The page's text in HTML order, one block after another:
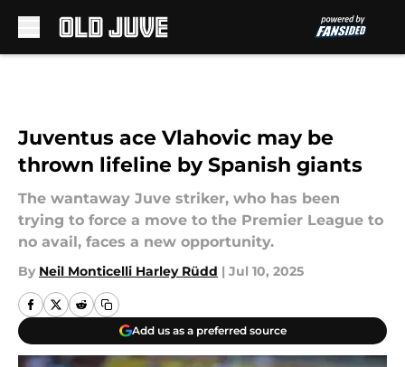
Juventus ace Vlahovic may be
thrown lifeline by Spanish giants
The wantaway Juve striker, who has been
trying to force a move to the Premier League to
no avail, faces a new opportunity.
By Neil Monticelli Harley Rüdd | Jul 10, 2025
Add us as a preferred source